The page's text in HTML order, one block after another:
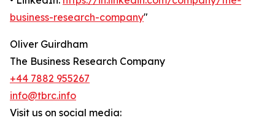
business-research-company"
Oliver Guirdham
The Business Research Company
+44 7882 955267
info@tbrc.info
Visit us on social media: